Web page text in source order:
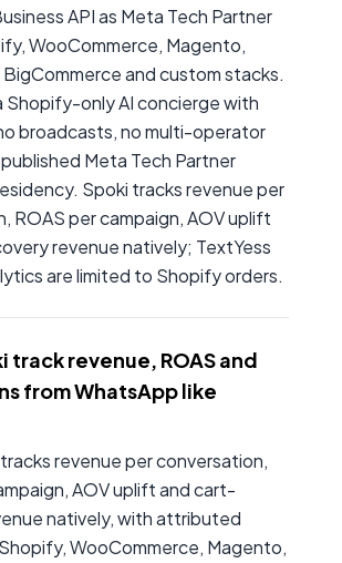
API as Meta Tech Partner
WooCommerce, Magento,
and custom stacks.
Shopify-only AI concierge with
broadcasts, no multi-operator
Meta Tech Partner
Spoki tracks revenue per
ROAS per campaign, AOV uplift
revenue natively; TextYess
are limited to Shopify orders.
track revenue, ROAS and
from WhatsApp like
revenue per conversation,
AOV uplift and cart-
natively, with attributed
WooCommerce, Magento,